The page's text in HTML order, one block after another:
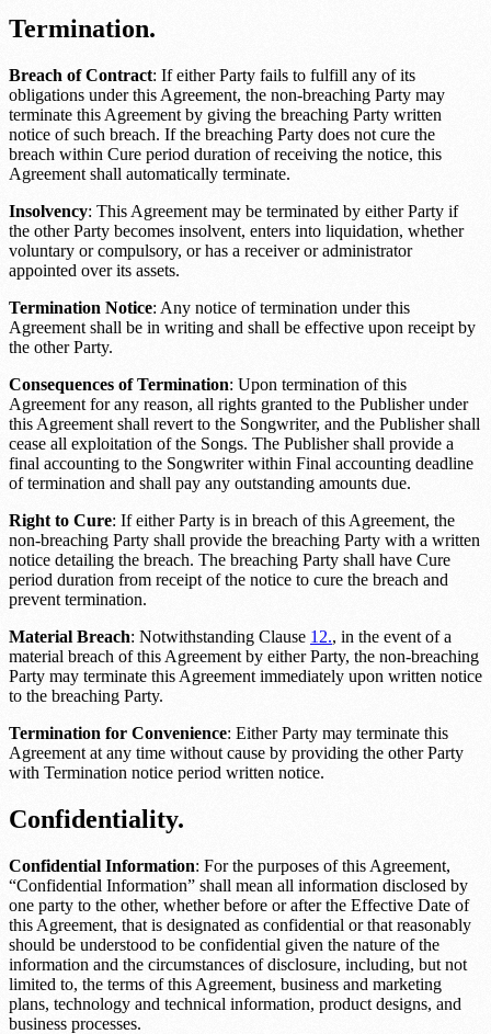
Termination.
Breach of Contract: If either Party fails to fulfill any of its
obligations under this Agreement, the non-breaching Party may
terminate this Agreement by giving the breaching Party written
notice of such breach. If the breaching Party does not cure the
breach within Cure period duration of receiving the notice, this
Agreement shall automatically terminate.
Insolvency: This Agreement may be terminated by either Party if
the other Party becomes insolvent, enters into liquidation, whether
voluntary or compulsory, or has a receiver or administrator
appointed over its assets.
Termination Notice: Any notice of termination under this
Agreement shall be in writing and shall be effective upon receipt by
the other Party.
Consequences of Termination: Upon termination of this
Agreement for any reason, all rights granted to the Publisher under
this Agreement shall revert to the Songwriter, and the Publisher shall
cease all exploitation of the Songs. The Publisher shall provide a
final accounting to the Songwriter within Final accounting deadline
of termination and shall pay any outstanding amounts due.
Right to Cure: If either Party is in breach of this Agreement, the
non-breaching Party shall provide the breaching Party with a written
notice detailing the breach. The breaching Party shall have Cure
period duration from receipt of the notice to cure the breach and
prevent termination.
Material Breach: Notwithstanding Clause 12., in the event of a
material breach of this Agreement by either Party, the non-breaching
Party may terminate this Agreement immediately upon written notice
to the breaching Party.
Termination for Convenience: Either Party may terminate this
Agreement at any time without cause by providing the other Party
with Termination notice period written notice.
Confidentiality.
Confidential Information: For the purposes of this Agreement,
“Confidential Information” shall mean all information disclosed by
one party to the other, whether before or after the Effective Date of
this Agreement, that is designated as confidential or that reasonably
should be understood to be confidential given the nature of the
information and the circumstances of disclosure, including, but not
limited to, the terms of this Agreement, business and marketing
plans, technology and technical information, product designs, and
business processes.